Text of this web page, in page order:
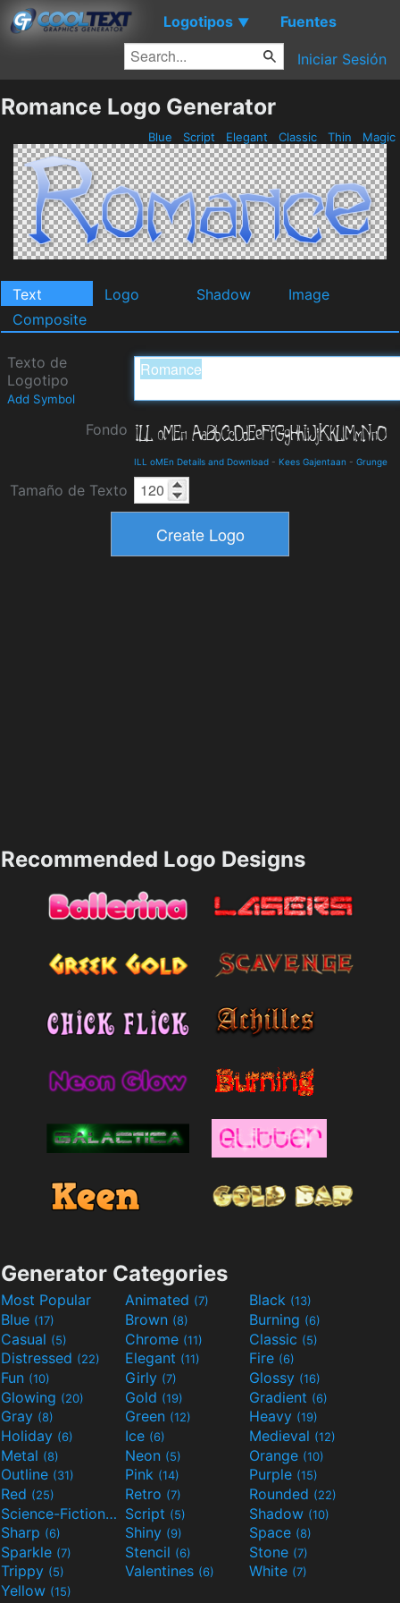
Logotipos ▼ Fuentes
Iniciar Sesión
Romance Logo Generator
Blue Script Elegant Classic Thin Magic
Text Logo Shadow
Image
Composite
Texto de
Logotipo
Add Symbol
Fondo
ILL oMEn Details and Download - Kees Gajentaan - Grunge
Tamaño de Texto
Recommended Logo Designs
Generator Categories
Most Popular Animated (7) Black (13)
Blue (17) Brown (8) Burning (6)
Casual (5) Chrome (11) Classic (5)
Distressed (22) Elegant (11) Fire (6)
Fun (10) Girly (7) Glossy (16)
Glowing (20) Gold (19) Gradient (6)
Gray (8) Green (12) Heavy (19)
Holiday (6) Ice (6) Medieval (12)
Metal (8) Neon (5) Orange (10)
Outline (31) Pink (14) Purple (15)
Red (25) Retro (7) Rounded (22)
Science-Fiction(9) Script (5) Shadow (10)
Sharp (6) Shiny (9) Space (8)
Sparkle (7) Stencil (6) Stone (7)
Trippy (5) Valentines (6) White (7)
Yellow (15)